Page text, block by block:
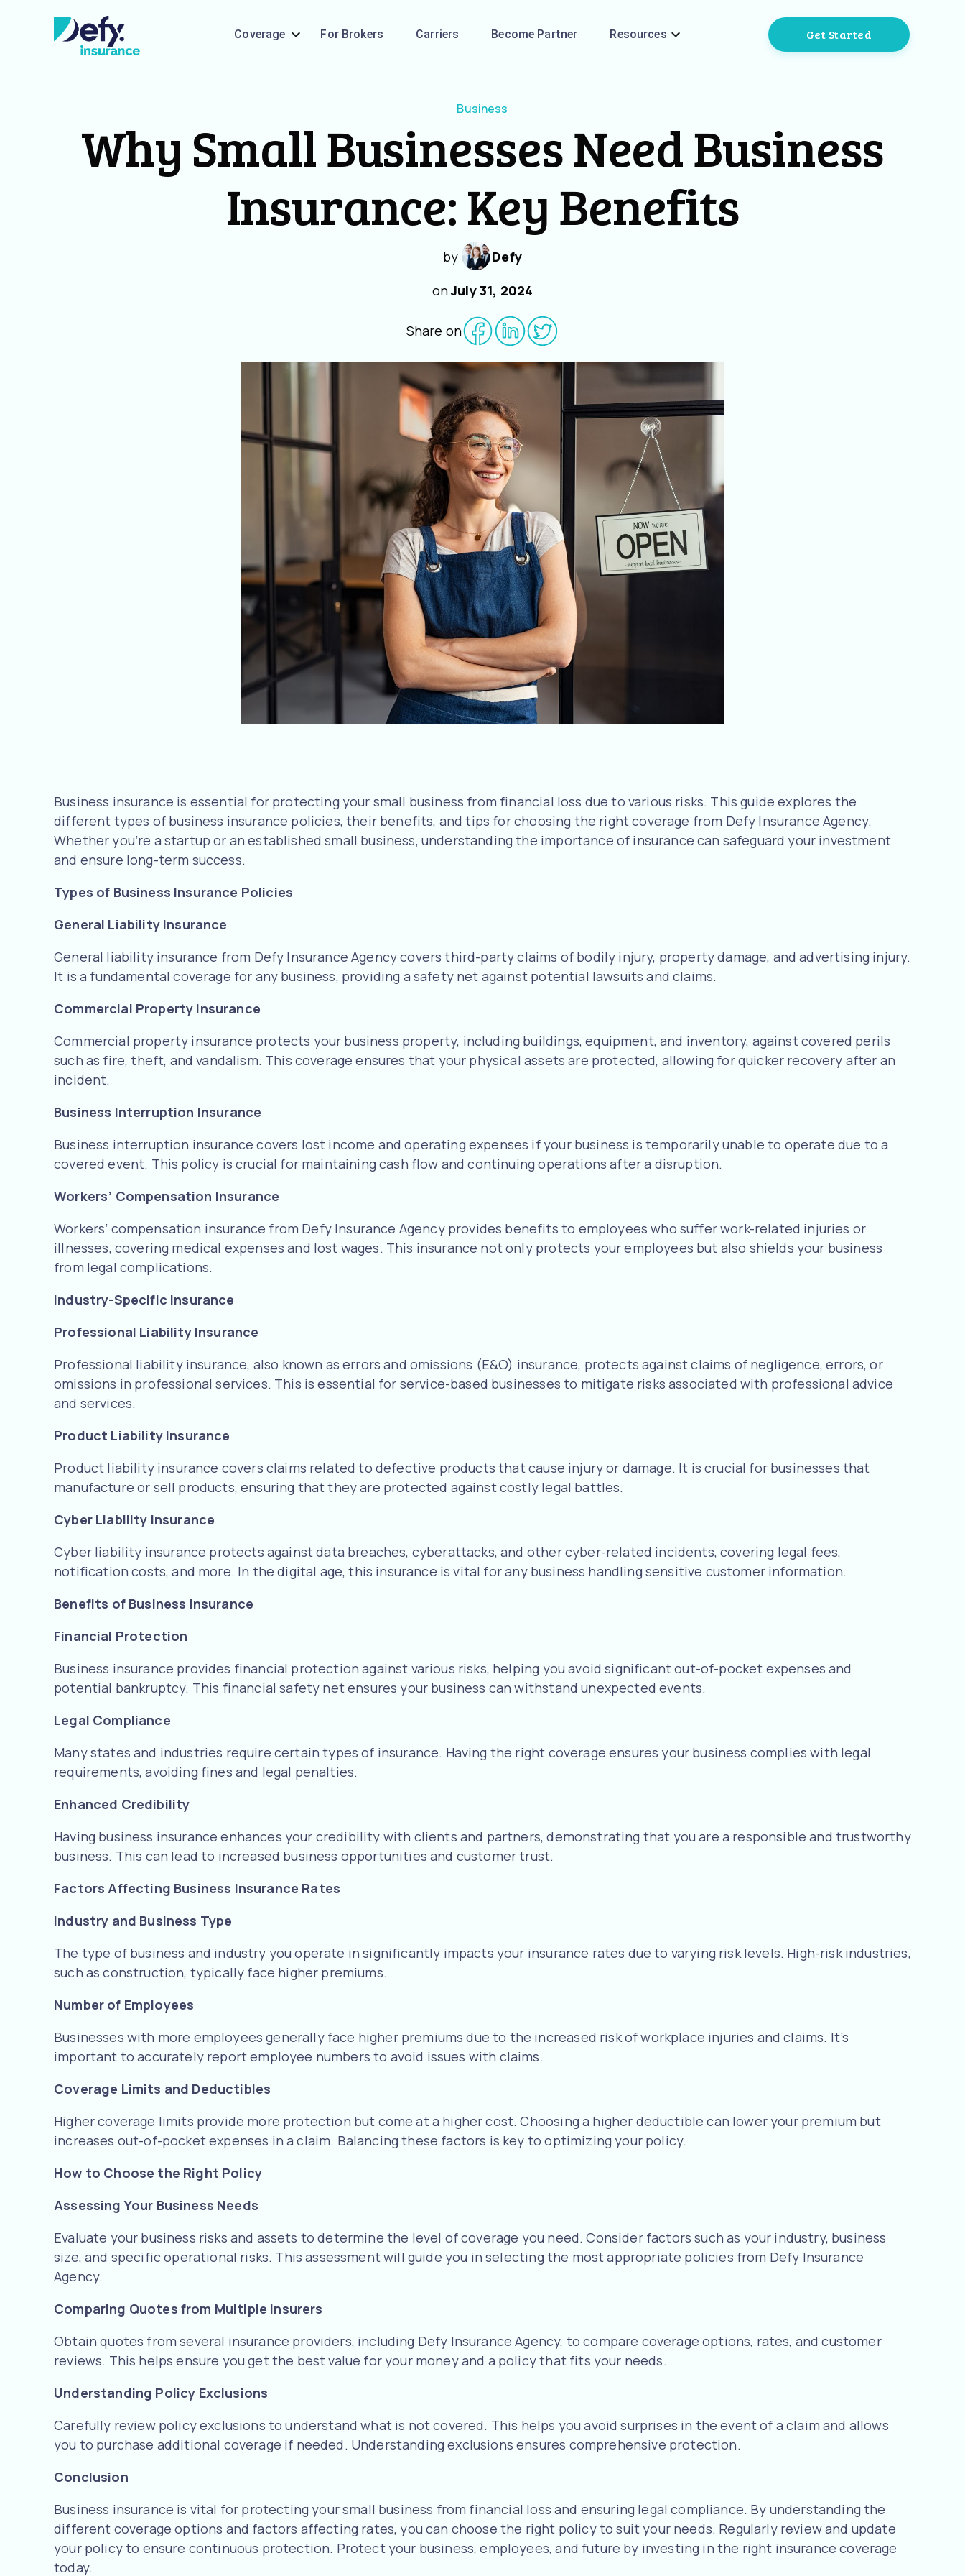
Coverage For Brokers Carriers Become Partner Resources Get Started
Business
Why Small Businesses Need Business
Insurance: Key Benefits
by
Defy
onJuly 31, 2024
Share on
Business insurance is essential for protecting your small business from financial loss due to various risks. This guide explores the
different types of business insurance policies, their benefits, and tips for choosing the right coverage from Defy Insurance Agency.
Whether you’re a startup or an established small business, understanding the importance of insurance can safeguard your investment
and ensure long-term success.
Types of Business Insurance Policies
General Liability Insurance
General liability insurance from Defy Insurance Agency covers third-party claims of bodily injury, property damage, and advertising injury.
It is a fundamental coverage for any business, providing a safety net against potential lawsuits and claims.
Commercial Property Insurance
Commercial property insurance protects your business property, including buildings, equipment, and inventory, against covered perils
such as fire, theft, and vandalism. This coverage ensures that your physical assets are protected, allowing for quicker recovery after an
incident.
Business Interruption Insurance
Business interruption insurance covers lost income and operating expenses if your business is temporarily unable to operate due to a
covered event. This policy is crucial for maintaining cash flow and continuing operations after a disruption.
Workers’ Compensation Insurance
Workers’ compensation insurance from Defy Insurance Agency provides benefits to employees who suffer work-related injuries or
illnesses, covering medical expenses and lost wages. This insurance not only protects your employees but also shields your business
from legal complications.
Industry-Specific Insurance
Professional Liability Insurance
Professional liability insurance, also known as errors and omissions (E&O) insurance, protects against claims of negligence, errors, or
omissions in professional services. This is essential for service-based businesses to mitigate risks associated with professional advice
and services.
Product Liability Insurance
Product liability insurance covers claims related to defective products that cause injury or damage. It is crucial for businesses that
manufacture or sell products, ensuring that they are protected against costly legal battles.
Cyber Liability Insurance
Cyber liability insurance protects against data breaches, cyberattacks, and other cyber-related incidents, covering legal fees,
notification costs, and more. In the digital age, this insurance is vital for any business handling sensitive customer information.
Benefits of Business Insurance
Financial Protection
Business insurance provides financial protection against various risks, helping you avoid significant out-of-pocket expenses and
potential bankruptcy. This financial safety net ensures your business can withstand unexpected events.
Legal Compliance
Many states and industries require certain types of insurance. Having the right coverage ensures your business complies with legal
requirements, avoiding fines and legal penalties.
Enhanced Credibility
Having business insurance enhances your credibility with clients and partners, demonstrating that you are a responsible and trustworthy
business. This can lead to increased business opportunities and customer trust.
Factors Affecting Business Insurance Rates
Industry and Business Type
The type of business and industry you operate in significantly impacts your insurance rates due to varying risk levels. High-risk industries,
such as construction, typically face higher premiums.
Number of Employees
Businesses with more employees generally face higher premiums due to the increased risk of workplace injuries and claims. It’s
important to accurately report employee numbers to avoid issues with claims.
Coverage Limits and Deductibles
Higher coverage limits provide more protection but come at a higher cost. Choosing a higher deductible can lower your premium but
increases out-of-pocket expenses in a claim. Balancing these factors is key to optimizing your policy.
How to Choose the Right Policy
Assessing Your Business Needs
Evaluate your business risks and assets to determine the level of coverage you need. Consider factors such as your industry, business
size, and specific operational risks. This assessment will guide you in selecting the most appropriate policies from Defy Insurance
Agency.
Comparing Quotes from Multiple Insurers
Obtain quotes from several insurance providers, including Defy Insurance Agency, to compare coverage options, rates, and customer
reviews. This helps ensure you get the best value for your money and a policy that fits your needs.
Understanding Policy Exclusions
Carefully review policy exclusions to understand what is not covered. This helps you avoid surprises in the event of a claim and allows
you to purchase additional coverage if needed. Understanding exclusions ensures comprehensive protection.
Conclusion
Business insurance is vital for protecting your small business from financial loss and ensuring legal compliance. By understanding the
different coverage options and factors affecting rates, you can choose the right policy to suit your needs. Regularly review and update
your policy to ensure continuous protection. Protect your business, employees, and future by investing in the right insurance coverage
today.